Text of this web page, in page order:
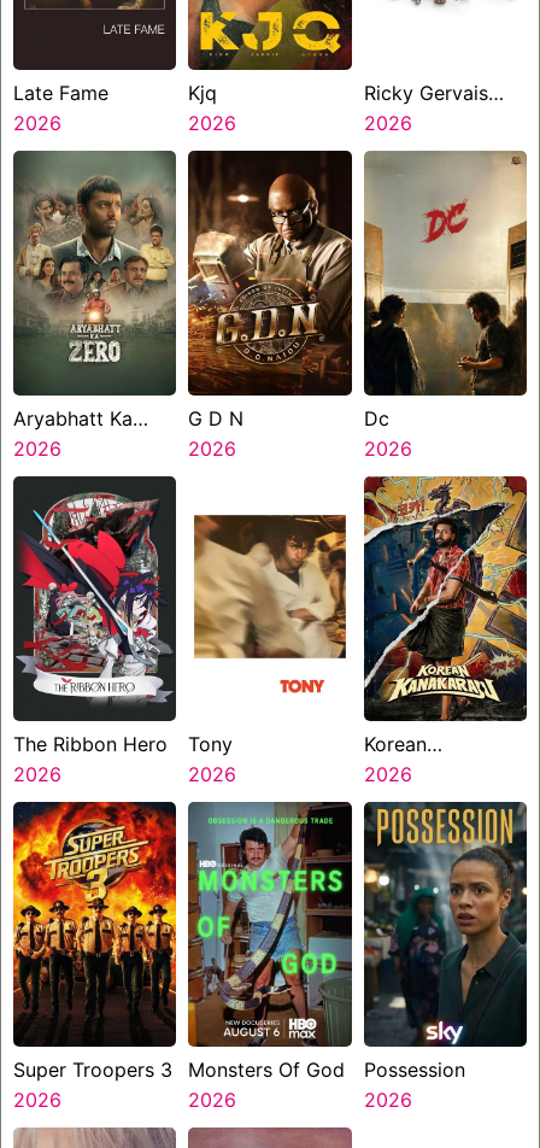
Late Fame
2026
Kjq
2026
Ricky Gervais
Alley Cats
2026
Aryabhatt Ka
Zero
2026
G D N
2026
Dc
2026
The Ribbon Hero
2026
Tony
2026
Korean
Kanakaraju
2026
Super Troopers 3
2026
Monsters Of God
2026
Possession
2026